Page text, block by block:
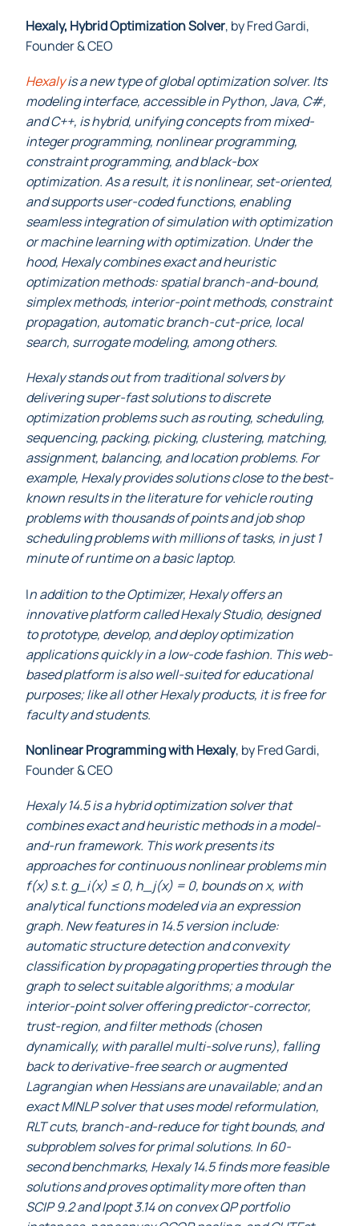
Hexaly, Hybrid Optimization Solver, by Fred Gardi,
Founder & CEO
Hexalyis a new type of global optimization solver. Its
modeling interface, accessible in Python, Java, C#,
and C++, is hybrid, unifying concepts from mixed-
integer programming, nonlinear programming,
constraint programming, and black-box
optimization. As a result, it is nonlinear, set-oriented,
and supports user-coded functions, enabling
seamless integration of simulation with optimization
or machine learning with optimization. Under the
hood, Hexaly combines exact and heuristic
optimization methods: spatial branch-and-bound,
simplex methods, interior-point methods, constraint
propagation, automatic branch-cut-price, local
search, surrogate modeling, among others.
Hexaly stands out from traditional solvers by
delivering super-fast solutions to discrete
optimization problems such as routing, scheduling,
sequencing, packing, picking, clustering, matching,
assignment, balancing, and location problems. For
example, Hexaly provides solutions close to the best-
known results in the literature for vehicle routing
problems with thousands of points and job shop
scheduling problems with millions of tasks, in just 1
minute of runtime on a basic laptop.
In addition to the Optimizer, Hexaly offers an
innovative platform called Hexaly Studio, designed
to prototype, develop, and deploy optimization
applications quickly in a low-code fashion. This web-
based platform is also well-suited for educational
purposes; like all other Hexaly products, it is free for
faculty and students.
Nonlinear Programming with Hexaly, by Fred Gardi,
Founder & CEO
Hexaly 14.5 is a hybrid optimization solver that
combines exact and heuristic methods in a model-
and-run framework. This work presents its
approaches for continuous nonlinear problems min
f(x) s.t. g_i(x) ≤ 0, h_j(x) = 0, bounds on x, with
analytical functions modeled via an expression
graph. New features in 14.5 version include:
automatic structure detection and convexity
classification by propagating properties through the
graph to select suitable algorithms; a modular
interior-point solver offering predictor-corrector,
trust-region, and filter methods (chosen
dynamically, with parallel multi-solve runs), falling
back to derivative-free search or augmented
Lagrangian when Hessians are unavailable; and an
exact MINLP solver that uses model reformulation,
RLT cuts, branch-and-reduce for tight bounds, and
subproblem solves for primal solutions. In 60-
second benchmarks, Hexaly 14.5 finds more feasible
solutions and proves optimality more often than
SCIP 9.2 and Ipopt 3.14 on convex QP portfolio